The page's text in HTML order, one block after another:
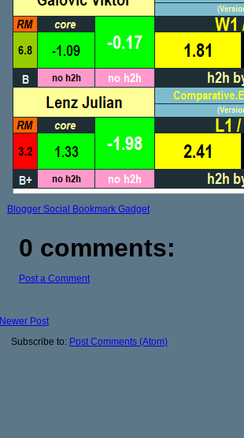
Blogger Social Bookmark Gadget
0 comments:
Post a Comment
Newer Post
Subscribe to: Post Comments (Atom)